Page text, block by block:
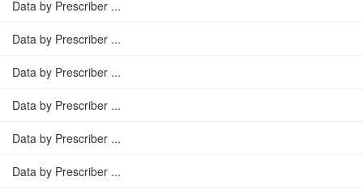
Data by Prescriber ...
Data by Prescriber ...
Data by Prescriber ...
Data by Prescriber ...
Data by Prescriber ...
Data by Prescriber ...